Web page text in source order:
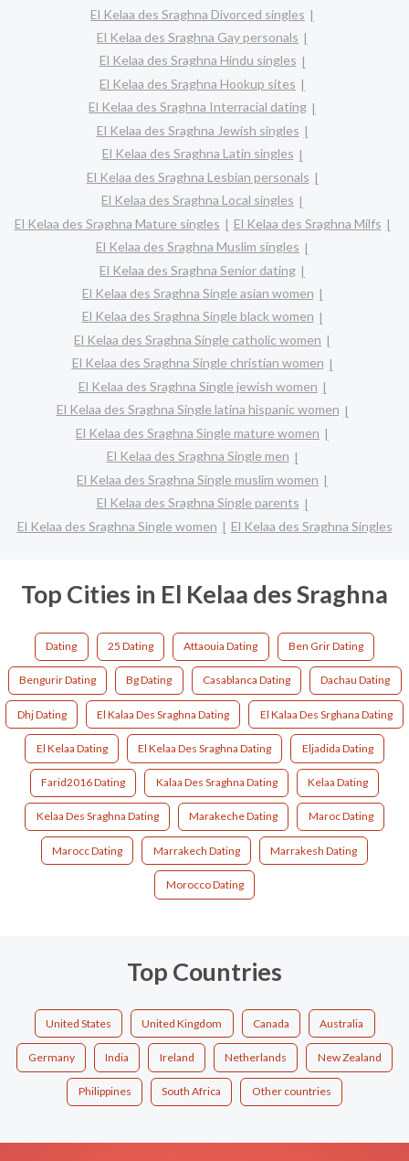
El Kelaa des Sraghna Divorced singles
El Kelaa des Sraghna Gay personals
El Kelaa des Sraghna Hindu singles
El Kelaa des Sraghna Hookup sites
El Kelaa des Sraghna Interracial dating
El Kelaa des Sraghna Jewish singles
El Kelaa des Sraghna Latin singles
El Kelaa des Sraghna Lesbian personals
El Kelaa des Sraghna Local singles
El Kelaa des Sraghna Mature singles
El Kelaa des Sraghna Milfs
El Kelaa des Sraghna Muslim singles
El Kelaa des Sraghna Senior dating
El Kelaa des Sraghna Single asian women
El Kelaa des Sraghna Single black women
El Kelaa des Sraghna Single catholic women
El Kelaa des Sraghna Single christian women
El Kelaa des Sraghna Single jewish women
El Kelaa des Sraghna Single latina hispanic women
El Kelaa des Sraghna Single mature women
El Kelaa des Sraghna Single men
El Kelaa des Sraghna Single muslim women
El Kelaa des Sraghna Single parents
El Kelaa des Sraghna Single women
El Kelaa des Sraghna Singles
Top Cities in El Kelaa des Sraghna
Dating 25 Dating Attaouia Dating Ben Grir Dating
Bengurir Dating Bg Dating Casablanca Dating Dachau Dating
Dhj Dating El Kalaa Des Sraghna Dating El Kalaa Des Srghana Dating
El Kelaa Dating El Kelaa Des Sraghna Dating Eljadida Dating
Farid2016 Dating Kalaa Des Sraghna Dating Kelaa Dating
Kelaa Des Sraghna Dating Marakeche Dating Maroc Dating
Marocc Dating Marrakech Dating Marrakesh Dating
Morocco Dating
Top Countries
United States United Kingdom Canada Australia
Germany India Ireland Netherlands New Zealand
Philippines South Africa Other countries